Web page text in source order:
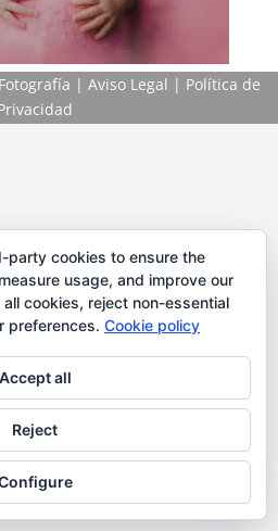
| Aviso Legal | Política de
party cookies to ensure the
usage, and improve our
cookies, reject non-essential
preferences. Cookie policy
Accept all
Reject